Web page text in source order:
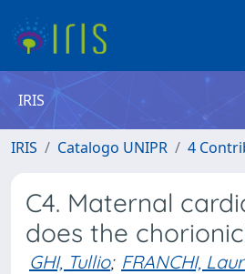
IRIS
IRIS Catalogo UNIPR 4
C4. Maternal
does the
GHI, Tullio; FRANCHI,